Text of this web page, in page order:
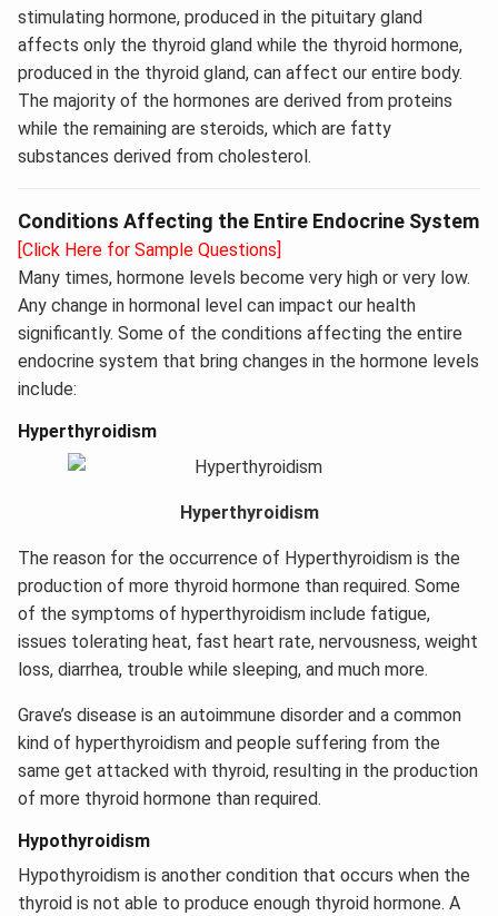
stimulating hormone, produced in the pituitary gland
affects only the thyroid gland while the thyroid hormone,
produced in the thyroid gland, can affect our entire body.
The majority of the hormones are derived from proteins
while the remaining are steroids, which are fatty
substances derived from cholesterol.
Conditions Affecting the Entire Endocrine System
[Click Here for Sample Questions]
Many times, hormone levels become very high or very low.
Any change in hormonal level can impact our health
significantly. Some of the conditions affecting the entire
endocrine system that bring changes in the hormone levels
include:
Hyperthyroidism
Hyperthyroidism
The reason for the occurrence of Hyperthyroidism is the
production of more thyroid hormone than required. Some
of the symptoms of hyperthyroidism include fatigue,
issues tolerating heat, fast heart rate, nervousness, weight
loss, diarrhea, trouble while sleeping, and much more.
Grave’s disease is an autoimmune disorder and a common
kind of hyperthyroidism and people suffering from the
same get attacked with thyroid, resulting in the production
of more thyroid hormone than required.
Hypothyroidism
Hypothyroidism is another condition that occurs when the
thyroid is not able to produce enough thyroid hormone. A